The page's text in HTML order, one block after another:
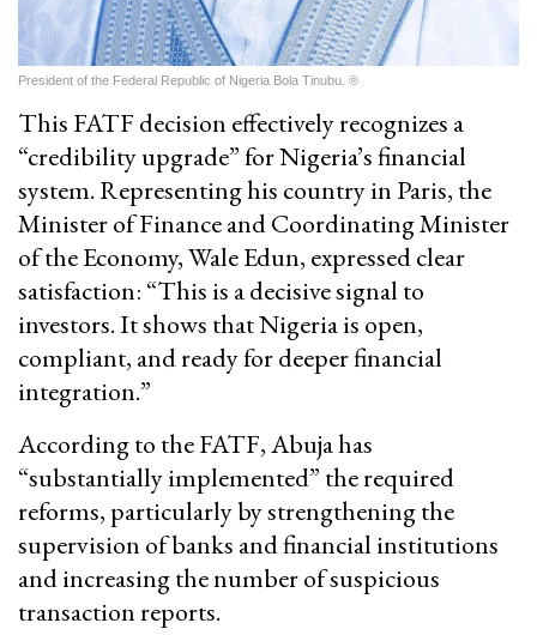
President of the Federal Republic of Nigeria Bola Tinubu. ®
This FATF decision effectively recognizes a
“credibility upgrade” for Nigeria’s financial
system. Representing his country in Paris, the
Minister of Finance and Coordinating Minister
of the Economy, Wale Edun, expressed clear
satisfaction: “This is a decisive signal to
investors. It shows that Nigeria is open,
compliant, and ready for deeper financial
integration.”
According to the FATF, Abuja has
“substantially implemented” the required
reforms, particularly by strengthening the
supervision of banks and financial institutions
and increasing the number of suspicious
transaction reports.